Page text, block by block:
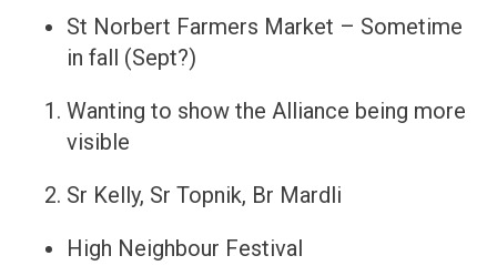
St Norbert Farmers Market – Sometime
in fall (Sept?)
Wanting to show the Alliance being more
visible
Sr Kelly, Sr Topnik, Br Mardli
High Neighbour Festival